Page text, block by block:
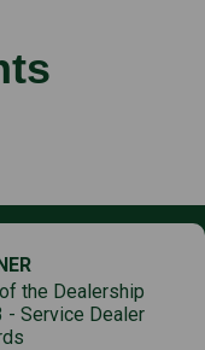
the Dealership
- Service Dealer